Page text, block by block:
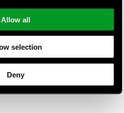
Allow all
selection
Deny